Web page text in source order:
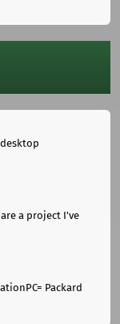
desktop
a project I've
Packard